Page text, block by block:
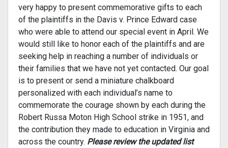
very happy to present commemorative gifts to each
of the plaintiffs in the Davis v. Prince Edward case
who were able to attend our special event in April. We
would still like to honor each of the plaintiffs and are
seeking help in reaching a number of individuals or
their families that we have not yet contacted. Our goal
is to present or send a miniature chalkboard
personalized with each individual’s name to
commemorate the courage shown by each during the
Robert Russa Moton High School strike in 1951, and
the contribution they made to education in Virginia and
across the country. Please review theupdatedlist